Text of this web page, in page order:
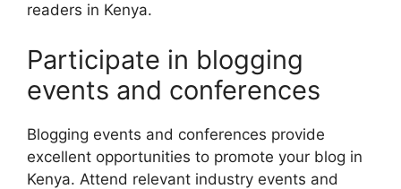
readers in Kenya.
Participate in blogging
events and conferences
Blogging events and conferences provide
excellent opportunities to promote your blog in
Kenya. Attend relevant industry events and